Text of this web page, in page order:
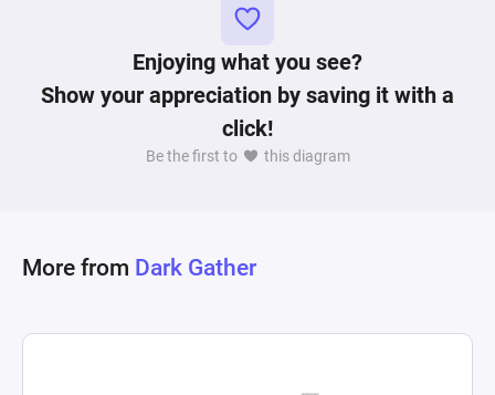
Enjoying what you see?
Show your appreciation by saving it with a
click!
Be the first to this diagram
More from Dark Gather